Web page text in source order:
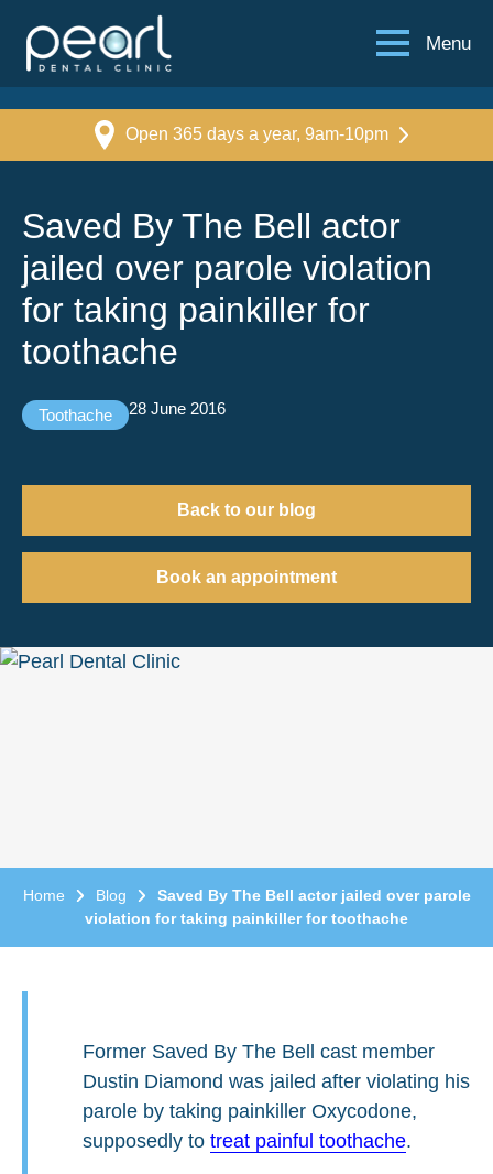
Menu
Open 365 days a year, 9am-10pm
Saved By The Bell actor
jailed over parole violation
for taking painkiller for
toothache
Toothache 28 June 2016
Back to our blog
Book an appointment
Home Blog
Saved By The Bell actor jailed over parole
violation for taking painkiller for toothache
Former Saved By The Bell cast member
Dustin Diamond was jailed after violating his
parole by taking painkiller Oxycodone,
supposedly to treat painful toothache.